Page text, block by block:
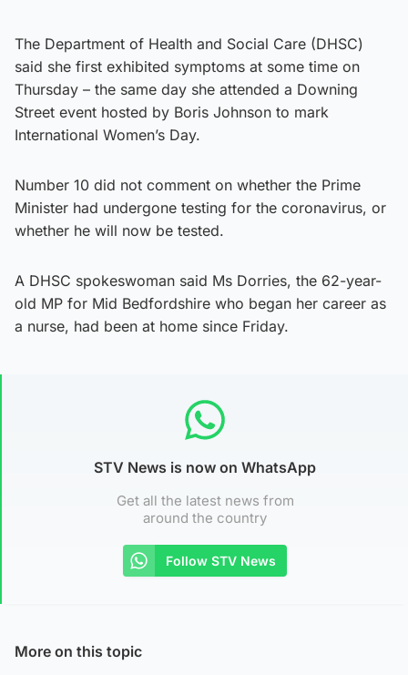
The Department of Health and Social Care (DHSC)
said she first exhibited symptoms at some time on
Thursday – the same day she attended a Downing
Street event hosted by Boris Johnson to mark
International Women’s Day.
Number 10 did not comment on whether the Prime
Minister had undergone testing for the coronavirus, or
whether he will now be tested.
A DHSC spokeswoman said Ms Dorries, the 62-year-
old MP for Mid Bedfordshire who began her career as
a nurse, had been at home since Friday.
STV News is now on WhatsApp
Get all the latest news from
around the country
Follow STV News
More on this topic